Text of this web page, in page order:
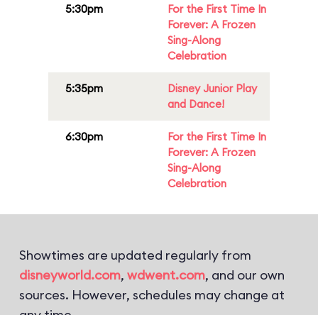
5:30pm
For the First Time In
Forever: A Frozen
Sing-Along
Celebration
5:35pm
Disney Junior Play
and Dance!
6:30pm
For the First Time In
Forever: A Frozen
Sing-Along
Celebration
Showtimes are updated regularly from
disneyworld.com, wdwent.com, and our own
sources. However, schedules may change at